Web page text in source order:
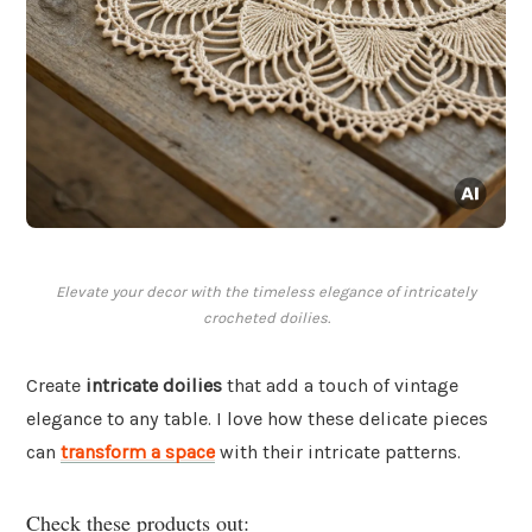
Elevate your decor with the timeless elegance of intricately
crocheted doilies.
Create intricate doilies that add a touch of vintage
elegance to any table. I love how these delicate pieces
can transform a space with their intricate patterns.
Check these products out: